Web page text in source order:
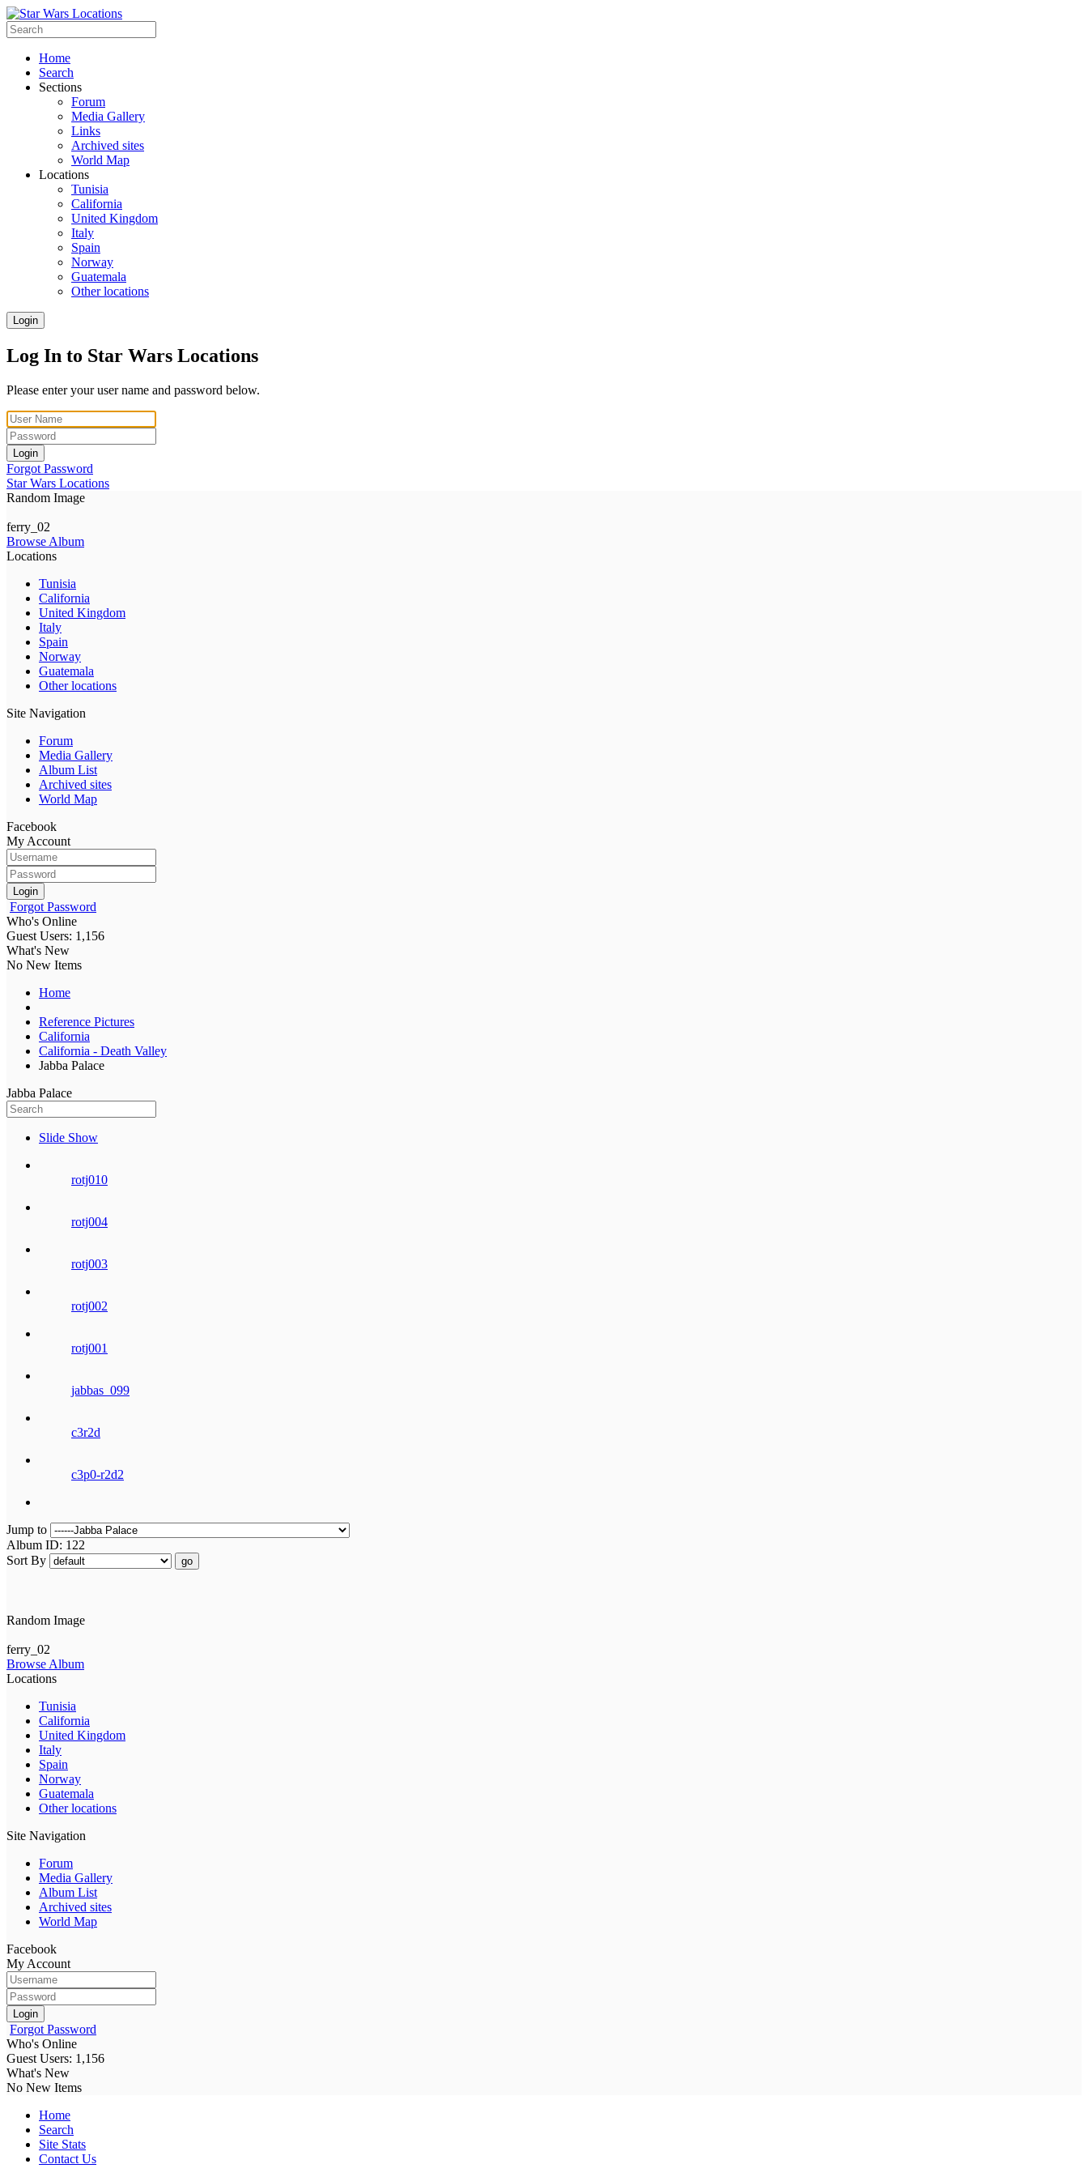
Home
Search
Sections
Forum
Media Gallery
Links
Archived sites
World Map
Locations
Tunisia
California
United Kingdom
Italy
Spain
Norway
Guatemala
Other locations
Login
Log In to Star Wars Locations
Please enter your user name and password below.
Login
Forgot Password
Star Wars Locations
Random Image
ferry_02
Browse Album
Locations
Tunisia
California
United Kingdom
Italy
Spain
Norway
Guatemala
Other locations
Site Navigation
Forum
Media Gallery
Album List
Archived sites
World Map
Facebook
My Account
Login
Forgot Password
Who's Online
Guest Users: 1,156
What's New
No New Items
Home
Reference Pictures
California
California - Death Valley
Jabba Palace
Jabba Palace
Slide Show
rotj010
rotj004
rotj003
rotj002
rotj001
jabbas_099
c3r2d
c3p0-r2d2
Jump to
Album ID: 122
Sort By
go
Random Image
ferry_02
Browse Album
Locations
Tunisia
California
United Kingdom
Italy
Spain
Norway
Guatemala
Other locations
Site Navigation
Forum
Media Gallery
Album List
Archived sites
World Map
Facebook
My Account
Login
Forgot Password
Who's Online
Guest Users: 1,156
What's New
No New Items
Home
Search
Site Stats
Contact Us